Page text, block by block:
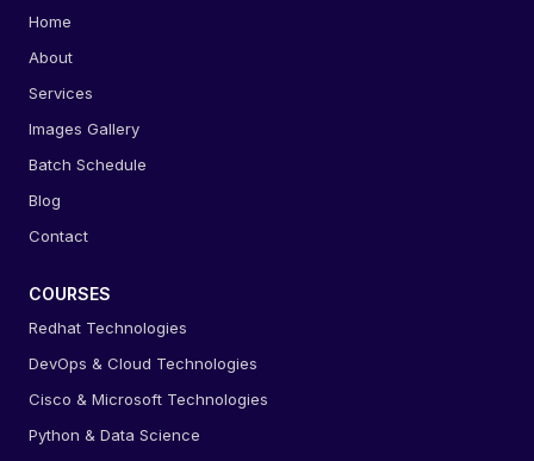
Home
About
Services
Images Gallery
Batch Schedule
Blog
Contact
COURSES
Redhat Technologies
DevOps & Cloud Technologies
Cisco & Microsoft Technologies
Python & Data Science